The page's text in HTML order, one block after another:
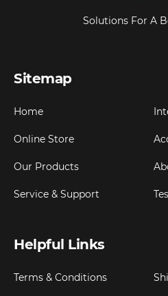
Solutions For A
Sitemap
Home
Online Store
Our Products
Service & Support
Helpful Links
Terms & Conditions